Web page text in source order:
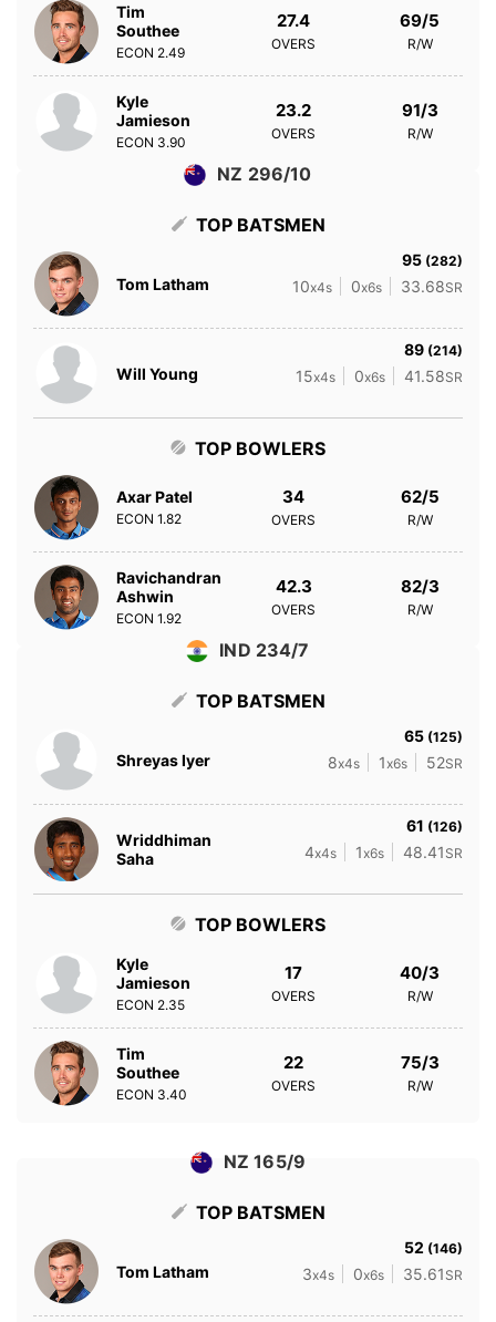
Tim
Southee
ECON 2.49
27.4
OVERS
69/5
R/W
Kyle
Jamieson
ECON 3.90
23.2
OVERS
91/3
R/W
NZ 296/10
TOP BATSMEN
Tom Latham
95 (282)
10x4s 0x6s 33.68SR
Will Young
89 (214)
15x4s 0x6s 41.58SR
TOP BOWLERS
Axar Patel
ECON 1.82
34
OVERS
62/5
R/W
Ravichandran
Ashwin
ECON 1.92
42.3
OVERS
82/3
R/W
IND 234/7
TOP BATSMEN
Shreyas Iyer
65 (125)
8x4s 1x6s 52SR
Wriddhiman
Saha
61 (126)
4x4s 1x6s 48.41 SR
TOP BOWLERS
Kyle
Jamieson
ECON 2.35
17
OVERS
40/3
R/W
Tim
Southee
ECON 3.40
22
OVERS
75/3
R/W
NZ 165/9
TOP BATSMEN
Tom Latham
52 (146)
3x4s 0x6s 35.61 SR